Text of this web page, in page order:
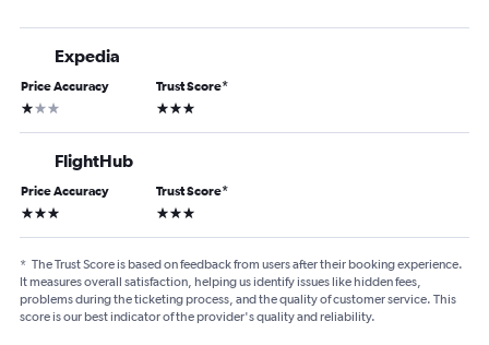
Expedia
Price Accuracy
1 star
Trust Score*
3 stars
FlightHub
Price Accuracy
3 stars
Trust Score*
3 stars
* The Trust Score is based on feedback from users after their booking experience.
It measures overall satisfaction, helping us identify issues like hidden fees,
problems during the ticketing process, and the quality of customer service. This
score is our best indicator of the provider's quality and reliability.